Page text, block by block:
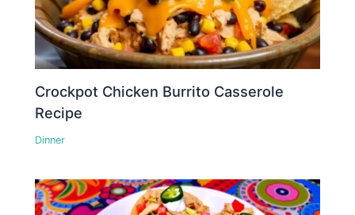
Crockpot Chicken Burrito Casserole
Recipe
Dinner